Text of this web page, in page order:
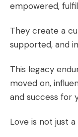
empowered,
They create a
supported, and
This legacy
moved on,
and success for
Love is not just a